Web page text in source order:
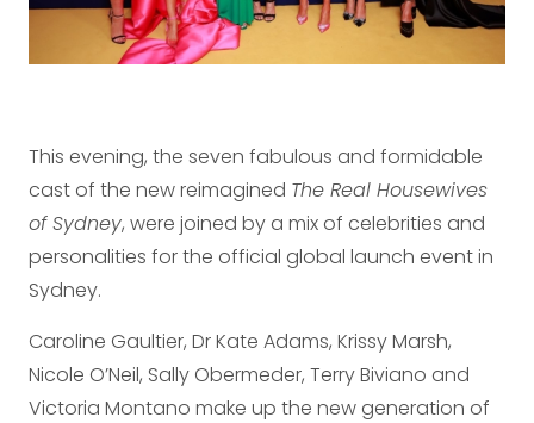
This evening, the seven fabulous and formidable
cast of the new reimagined The Real Housewives
of Sydney, were joined by a mix of celebrities and
personalities for the official global launch event in
Sydney.
Caroline Gaultier, Dr Kate Adams, Krissy Marsh,
Nicole O’Neil, Sally Obermeder, Terry Biviano and
Victoria Montano make up the new generation of